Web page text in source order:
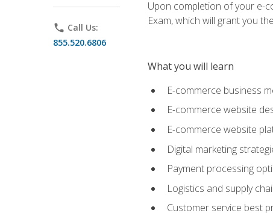
phone Call Us:
855.520.6806
Upon completion of your e-
Exam, which will grant you
What you will learn
E-commerce business
E-commerce website
E-commerce website
Digital marketing
Payment processing
Logistics and supply
Customer service best